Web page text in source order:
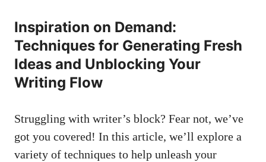
Inspiration ⁣on Demand:
Techniques for Generating Fresh
Ideas and Unblocking Your
Writing Flow
Struggling‌ with writer’s block? Fear not, we’ve
got you covered! ⁢In this‌ article, we’ll explore a
variety of techniques to help unleash⁢ your